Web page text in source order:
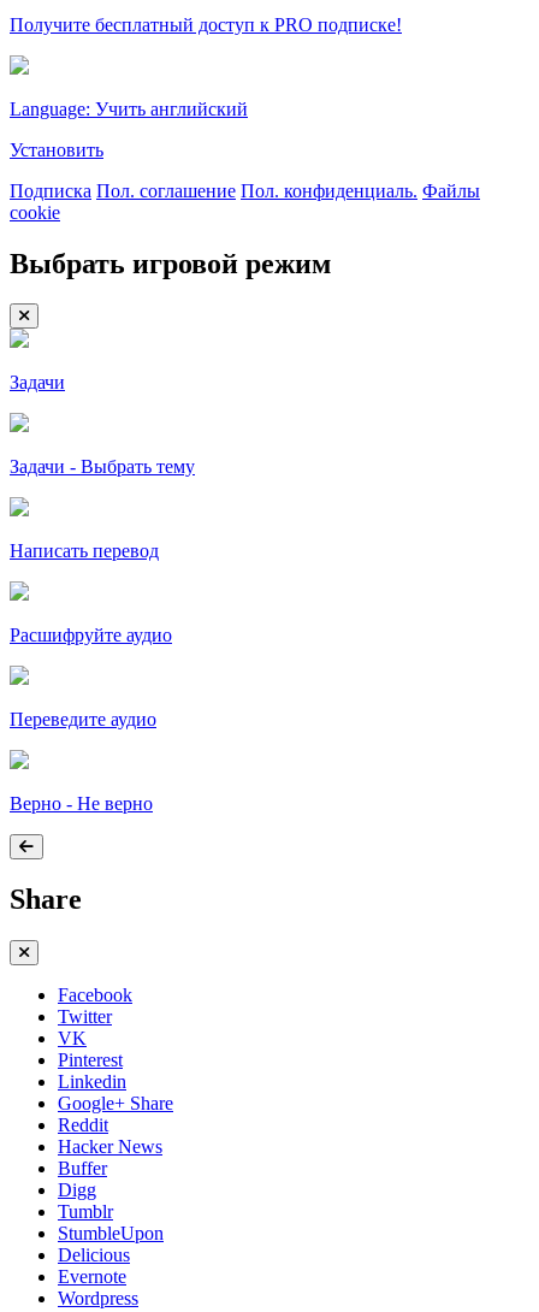
Получите бесплатный доступ к PRO подписке!
Language: Учить английский
Установить
Подписка Пол. соглашение Пол. конфиденциаль. Файлы
cookie
Выбрать игровой режим
Задачи
Задачи - Выбрать тему
Написать перевод
Расшифруйте аудио
Переведите аудио
Верно - Не верно
Share
Facebook
Twitter
VK
Pinterest
Linkedin
Google+ Share
Reddit
Hacker News
Buffer
Digg
Tumblr
StumbleUpon
Delicious
Evernote
Wordpress